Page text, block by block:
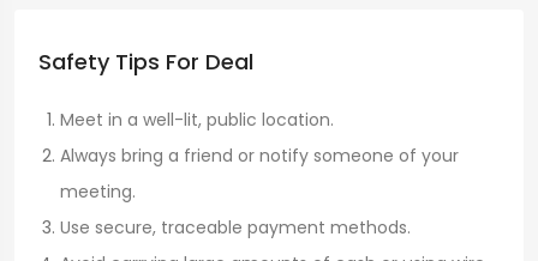
Safety Tips For Deal
Meet in a well-lit, public location.
Always bring a friend or notify someone of your
meeting.
Use secure, traceable payment methods.